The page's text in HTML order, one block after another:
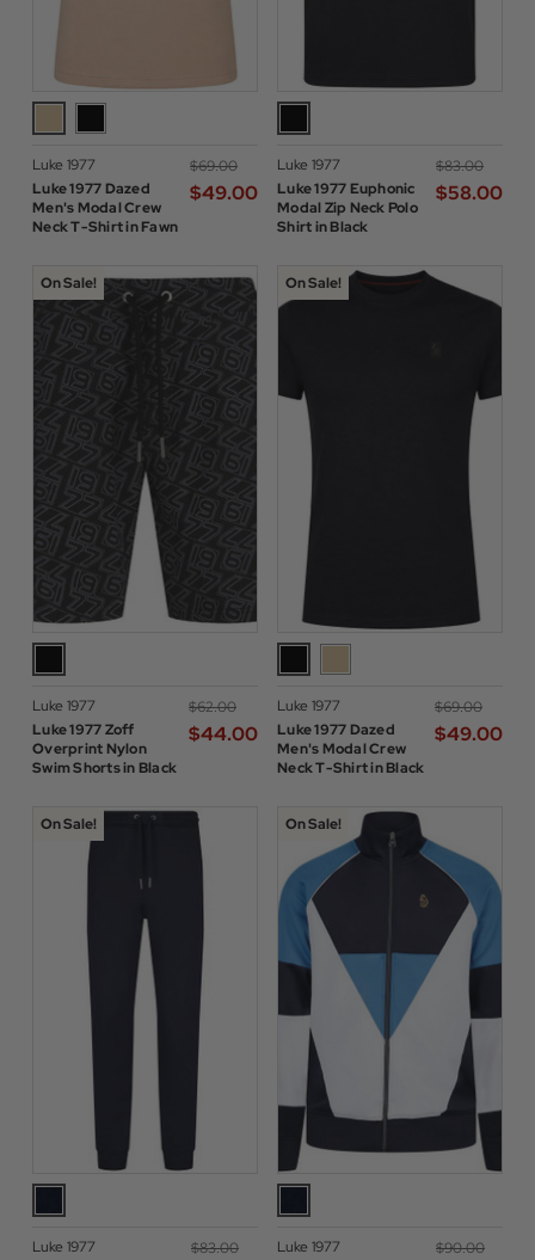
Luke 1977
Luke 1977 Dazed
Men's Modal Crew
Neck T-Shirt in Fawn
$‌69.00
$‌49.00
Luke 1977
Luke 1977 Euphonic
Modal Zip Neck Polo
Shirt in Black
$‌83.00
$‌58.00
On Sale!
Luke 1977
Luke 1977 Zoff
Overprint Nylon
Swim Shorts in Black
$‌62.00
$‌44.00
On Sale!
Luke 1977
Luke 1977 Dazed
Men's Modal Crew
Neck T-Shirt in Black
$‌69.00
$‌49.00
On Sale!
Luke 1977
$‌83.00
On Sale!
Luke 1977
$‌90.00